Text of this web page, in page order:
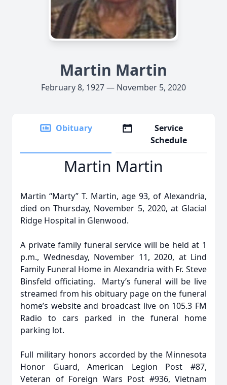
Martin Martin
February 8, 1927 — November 5, 2020
Obituary
Service
Schedule
Martin Martin
Martin “Marty” T. Martin, age 93, of Alexandria,
died on Thursday, November 5, 2020, at Glacial
Ridge Hospital in Glenwood.
A private family funeral service will be held at 1
p.m., Wednesday, November 11, 2020, at Lind
Family Funeral Home in Alexandria with Fr. Steve
Binsfeld officiating. Marty’s funeral will be live
streamed from his obituary page on the funeral
home’s website and broadcast live on 105.3 FM
Radio to cars parked in the funeral home
parking lot.
Full military honors accorded by the Minnesota
Honor Guard, American Legion Post #87,
Veteran of Foreign Wars Post #936, Vietnam